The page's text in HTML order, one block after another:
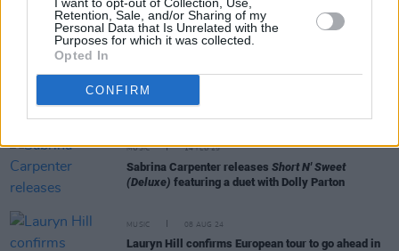
Retention, Sale, and/or Sharing of my
Personal Data that Is Unrelated with the
Purposes for which it was collected.
Opted In
CONFIRM
RELATED
MUSIC 14 FEB 25
Sabrina Carpenter releases Short N' Sweet
(Deluxe) featuring a duet with Dolly Parton
MUSIC 08 AUG 24
Lauryn Hill confirms European tour to go ahead in